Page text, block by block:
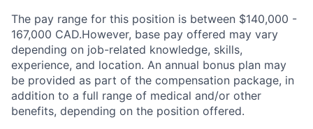
The pay range for this position is between $140,000 -
167,000 CAD.However, base pay offered may vary
depending on job-related knowledge, skills,
experience, and location. An annual bonus plan may
be provided as part of the compensation package, in
addition to a full range of medical and/or other
benefits, depending on the position offered.